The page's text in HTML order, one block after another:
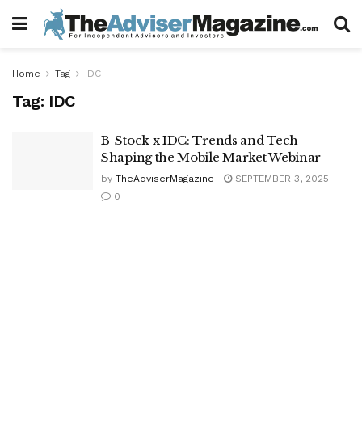
Home Tag IDC
Tag: IDC
B-Stock x IDC: Trends and Tech
Shaping the Mobile Market Webinar
by TheAdviserMagazine
SEPTEMBER 3, 2025
0